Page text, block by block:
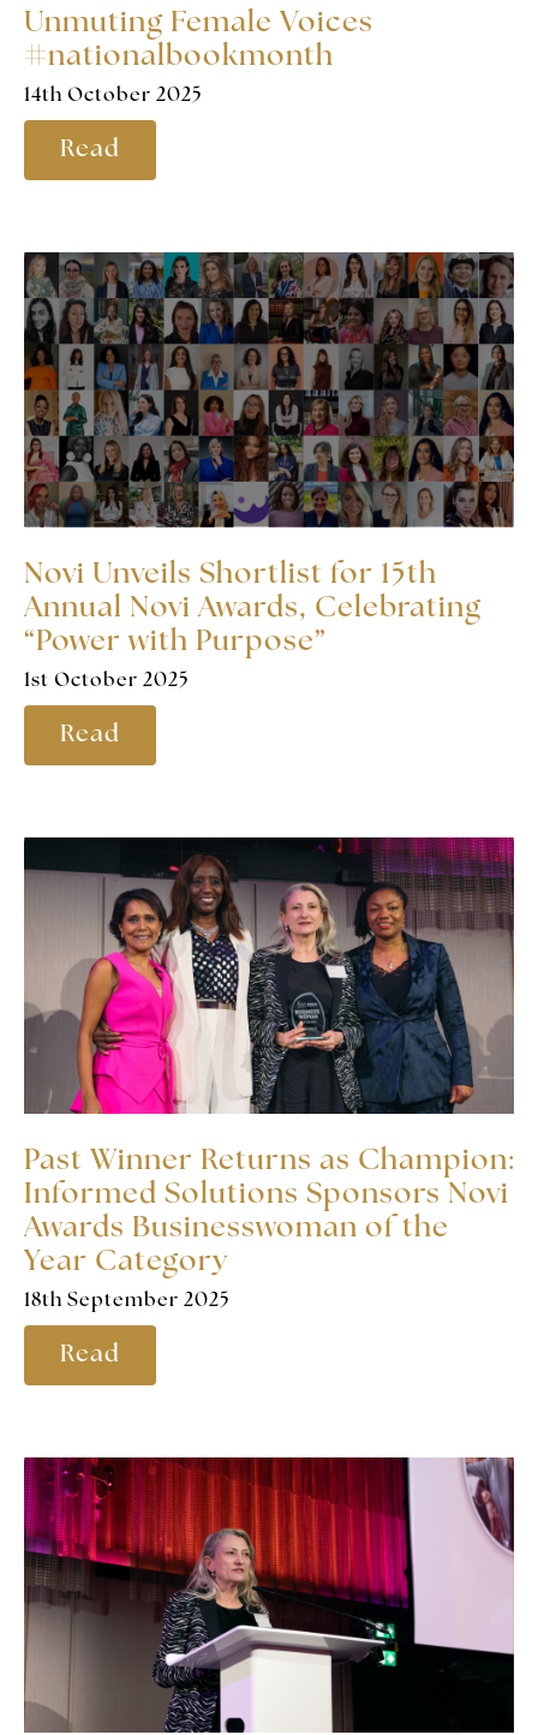
Unmuting Female Voices
#nationalbookmonth
14th October 2025
Read
Novi Unveils Shortlist for 15th
Annual Novi Awards, Celebrating
“Power with Purpose”
1st October 2025
Read
Past Winner Returns as Champion:
Informed Solutions Sponsors Novi
Awards Businesswoman of the
Year Category
18th September 2025
Read